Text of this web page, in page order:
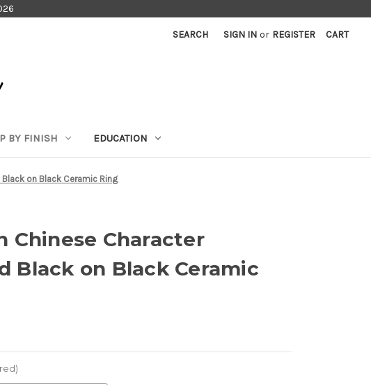
SEARCH SIGN IN or REGISTER CART
BY FINISH EDUCATION
on Black Ceramic Ring
Chinese Character
Black on Black Ceramic